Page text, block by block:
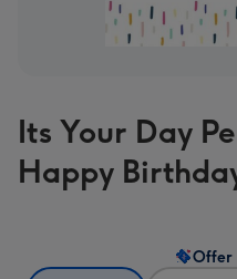
Its Your Day
Happy
Offer